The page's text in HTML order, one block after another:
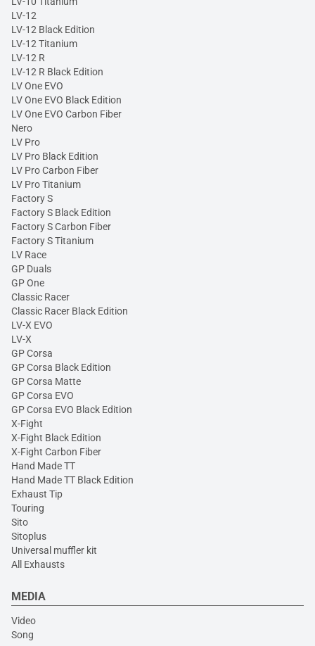
LV-12
LV-12 Black Edition
LV-12 Titanium
LV-12 R
LV-12 R Black Edition
LV One EVO
LV One EVO Black Edition
LV One EVO Carbon Fiber
Nero
LV Pro
LV Pro Black Edition
LV Pro Carbon Fiber
LV Pro Titanium
Factory S
Factory S Black Edition
Factory S Carbon Fiber
Factory S Titanium
LV Race
GP Duals
GP One
Classic Racer
Classic Racer Black Edition
LV-X EVO
LV-X
GP Corsa
GP Corsa Black Edition
GP Corsa Matte
GP Corsa EVO
GP Corsa EVO Black Edition
X-Fight
X-Fight Black Edition
X-Fight Carbon Fiber
Hand Made TT
Hand Made TT Black Edition
Exhaust Tip
Touring
Sito
Sitoplus
Universal muffler kit
All Exhausts
MEDIA
Video
Song